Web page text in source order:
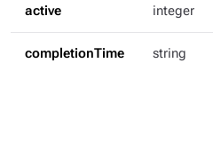
active integer
completionTime string